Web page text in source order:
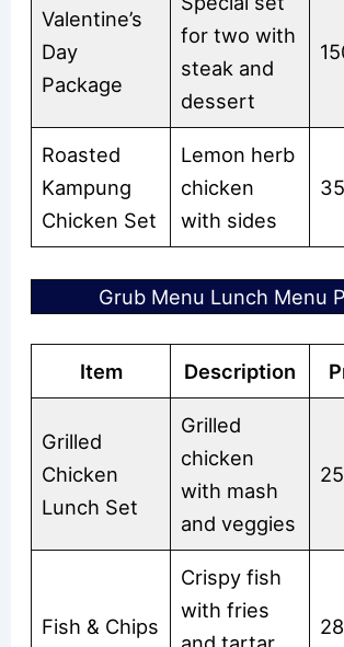
Valentine’s
Day
Package
for two with
steak and
dessert
Roasted
Kampung
Chicken Set
Lemon herb
chicken
with sides
Grub Menu Lunch Menu
Item Description
Grilled
Chicken
Lunch Set
Grilled
chicken
with mash
and veggies
Fish & Chips
Crispy fish
with fries